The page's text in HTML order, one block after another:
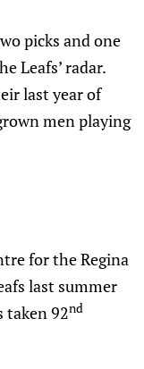
picks and one
Leafs’ radar.
last year of
men playing
for the Regina
last summer
taken 92nd